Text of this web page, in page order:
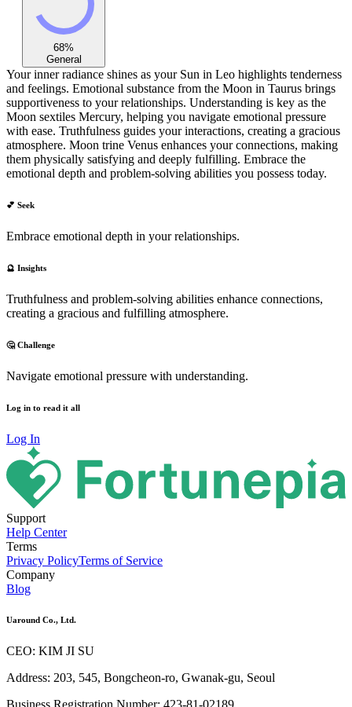
68%
General
Your inner radiance shines as your Sun in Leo highlights tenderness
and feelings. Emotional substance from the Moon in Taurus brings
supportiveness to your relationships. Understanding is key as the
Moon sextiles Mercury, helping you navigate emotional pressure
with ease. Truthfulness guides your interactions, creating a gracious
atmosphere. Moon trine Venus enhances your connections, making
them physically satisfying and deeply fulfilling. Embrace the
emotional depth and problem-solving abilities you possess today.
💕 Seek
Embrace emotional depth in your relationships.
🔮 Insights
Truthfulness and problem-solving abilities enhance connections,
creating a gracious and fulfilling atmosphere.
🤔 Challenge
Navigate emotional pressure with understanding.
Log in to read it all
Log In
Support
Help Center
Terms
Privacy PolicyTerms of Service
Company
Blog
Uaround Co., Ltd.
CEO: KIM JI SU
Address: 203, 545, Bongcheon-ro, Gwanak-gu, Seoul